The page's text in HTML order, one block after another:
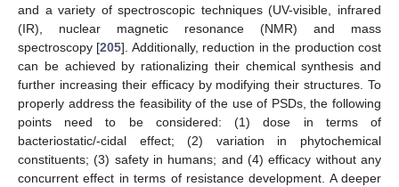
and a variety of spectroscopic techniques (UV-visible, infrared
(IR), nuclear magnetic resonance (NMR) and mass
spectroscopy [205]. Additionally, reduction in the production cost
can be achieved by rationalizing their chemical synthesis and
further increasing their efficacy by modifying their structures. To
properly address the feasibility of the use of PSDs, the following
points need to be considered: (1) dose in terms of
bacteriostatic/-cidal effect; (2) variation in phytochemical
constituents; (3) safety in humans; and (4) efficacy without any
concurrent effect in terms of resistance development. A deeper